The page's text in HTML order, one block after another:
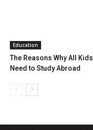
Education
The Reasons Why All Kids
Need to Study Abroad